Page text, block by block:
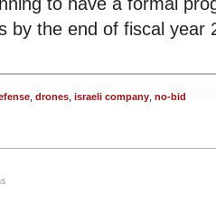
by the end of fiscal year
drones israeli company no-bid